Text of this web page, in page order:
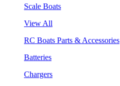
Scale Boats
View All
RC Boats Parts & Accessories
Batteries
Chargers